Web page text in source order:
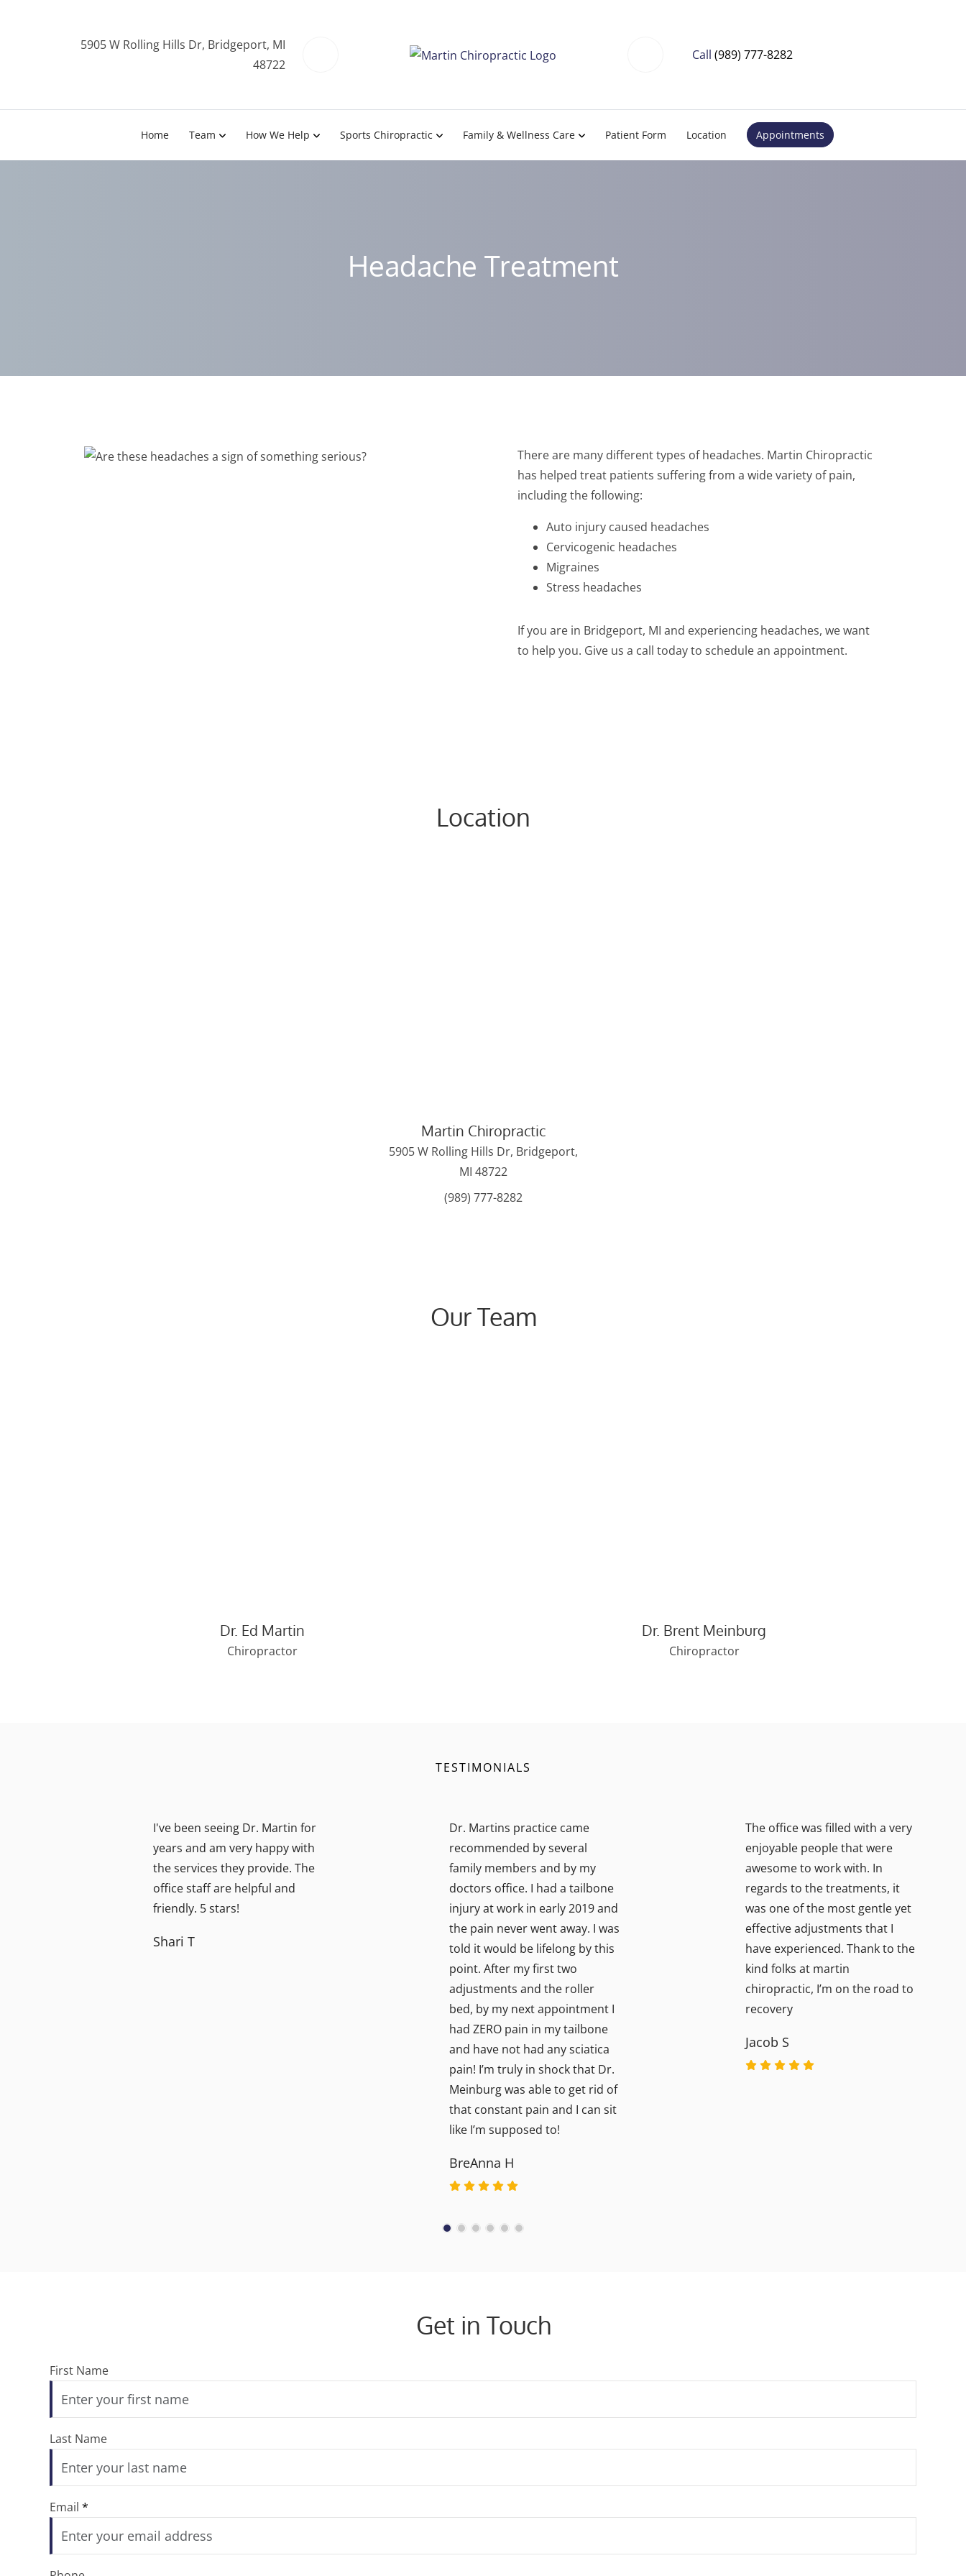
5905 W Rolling Hills Dr, Bridgeport, MI
48722
Call (989) 777-8282
Home Team How We Help Sports Chiropractic Family & Wellness Care Patient Form Location Appointments
Headache Treatment
There are many different types of headaches. Martin Chiropractic
has helped treat patients suffering from a wide variety of pain,
including the following:
Auto injury caused headaches
Cervicogenic headaches
Migraines
Stress headaches
If you are in Bridgeport, MI and experiencing headaches, we want
to help you. Give us a call today to schedule an appointment.
Location
Martin Chiropractic
5905 W Rolling Hills Dr, Bridgeport,
MI 48722
(989) 777-8282
Our Team
Dr. Ed Martin
Chiropractor
Dr. Brent Meinburg
Chiropractor
TESTIMONIALS
I've been seeing Dr. Martin for
years and am very happy with
the services they provide. The
office staff are helpful and
friendly. 5 stars!
Shari T
Dr. Martins practice came
recommended by several
family members and by my
doctors office. I had a tailbone
injury at work in early 2019 and
the pain never went away. I was
told it would be lifelong by this
point. After my first two
adjustments and the roller
bed, by my next appointment I
had ZERO pain in my tailbone
and have not had any sciatica
pain! I’m truly in shock that Dr.
Meinburg was able to get rid of
that constant pain and I can sit
like I’m supposed to!
BreAnna H
The office was filled with a very
enjoyable people that were
awesome to work with. In
regards to the treatments, it
was one of the most gentle yet
effective adjustments that I
have experienced. Thank to the
kind folks at martin
chiropractic, I’m on the road to
recovery
Jacob S
Get in Touch
First Name
Last Name
Email *